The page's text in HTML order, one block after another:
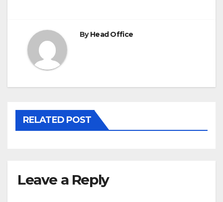
ByHead Office
RELATED POST
Leave a Reply